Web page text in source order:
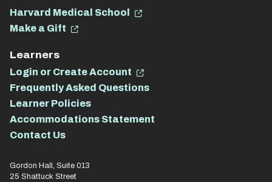
Harvard Medical School
Make a Gift
Learners
Login or Create Account
Frequently Asked Questions
Learner Policies
Accommodations Statement
Contact Us
Gordon Hall, Suite 013
25 Shattuck Street